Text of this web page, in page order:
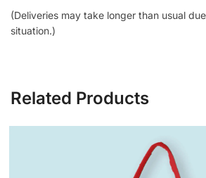
(Deliveries may take longer than usual
situation.)
Related Products